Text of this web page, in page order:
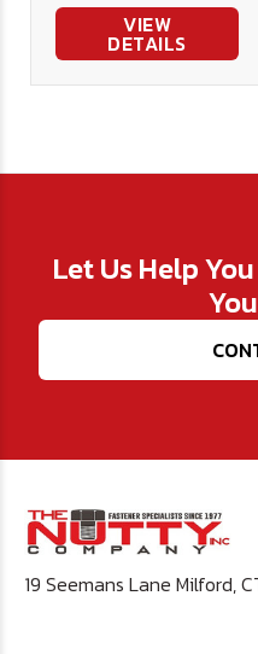
VIEW
DETAILS
Let Us Help
19 Seemans Lane Milford,